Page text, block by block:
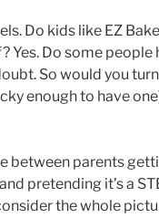
Do kids like EZ
Yes. Do some
So would you
enough to have
between parents
pretending it’s a
the whole